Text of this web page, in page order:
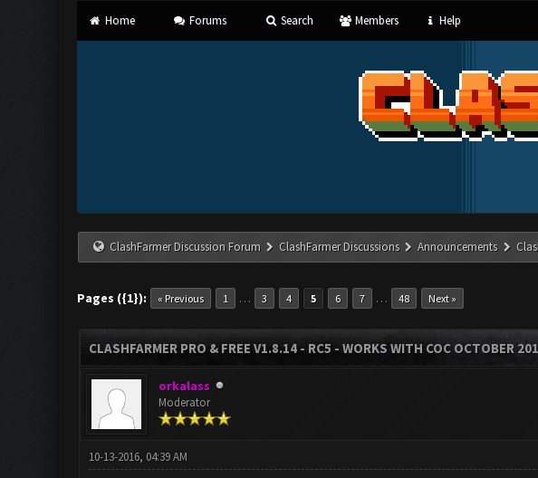
Home Forums Search Members Help
ClashFarmer Discussion Forum ClashFarmer Discussions Announcements
Pages ({1}): « Previous 1 … 3 4 5 6 7 … 48 Next »
CLASHFARMER PRO & FREE V1.8.14 - RC5 - WORKS WITH COC OCTOBER
orkalass
Moderator
10-13-2016, 04:39 AM